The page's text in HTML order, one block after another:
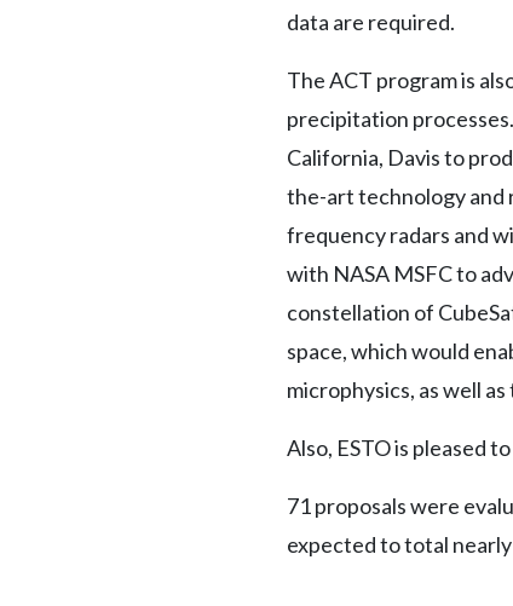
data are required.
The ACT program is
precipitation
California, Davis to
the-art technology and
frequency radars and
with NASA MSFC to
constellation of
space, which would
microphysics, as well
Also, ESTO is pleased
71 proposals were
expected to total